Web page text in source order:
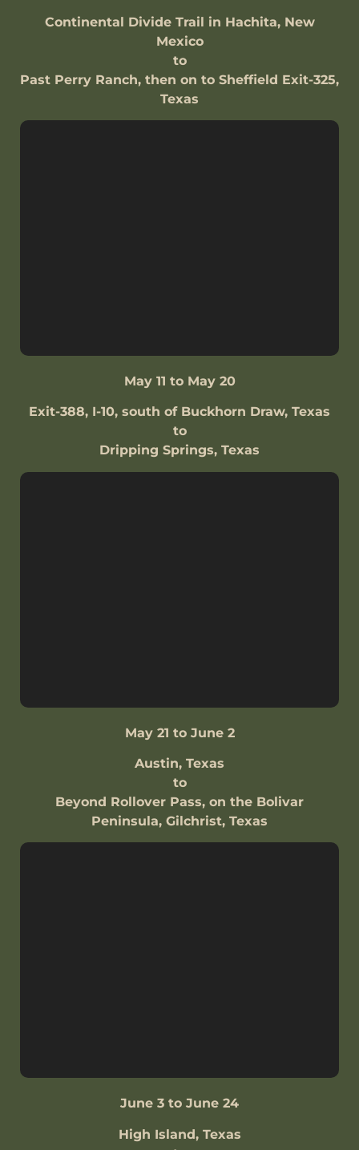
Continental Divide Trail in Hachita, New
Mexico
to
Past Perry Ranch, then on to Sheffield Exit-325,
Texas
May 11 to May 20
Exit-388, I-10, south of Buckhorn Draw, Texas
to
Dripping Springs, Texas
May 21 to June 2
Austin, Texas
to
Beyond Rollover Pass, on the Bolivar
Peninsula, Gilchrist, Texas
June 3 to June 24
High Island, Texas